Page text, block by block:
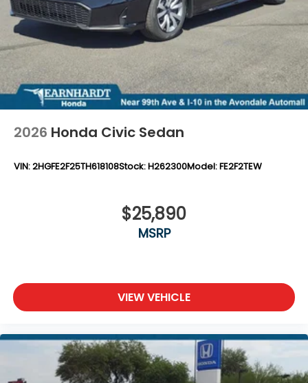
2026 Honda Civic Sedan
VIN:2HGFE2F25TH618108Stock:H262300Model:FE2F2TEW
$25,890
MSRP
VIEW VEHICLE